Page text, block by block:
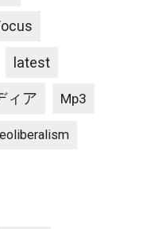
latest
ィア Mp3